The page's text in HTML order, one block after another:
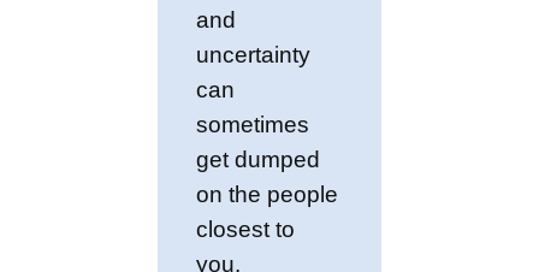
and
uncertainty
can
sometimes
get dumped
on the people
closest to
you.